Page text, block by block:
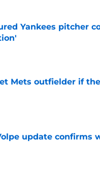
Yankees pitcher
Mets outfielder if
update confirms